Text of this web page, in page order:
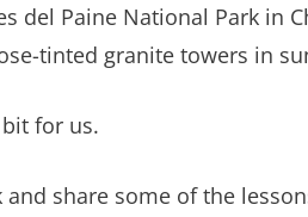
del Paine National Park in
tinted granite towers in
for us.
and share some of the